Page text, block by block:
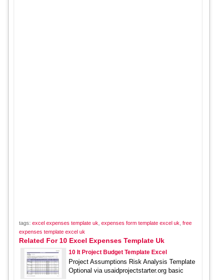
tags: excel expenses template uk expenses form template excel uk free
expenses template excel uk
Related For 10 Excel Expenses Template Uk
10 It Project Budget Template Excel
Project Assumptions Risk Analysis Template
Optional via usaidprojectstarter.org basic